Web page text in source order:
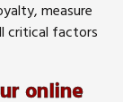
measure
critical factors
online